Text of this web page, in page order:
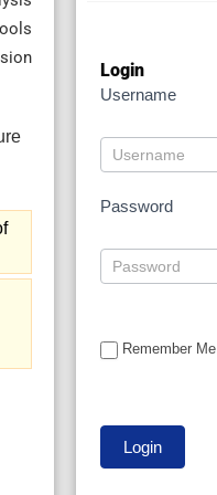
Login
Username
Password
Remember Me